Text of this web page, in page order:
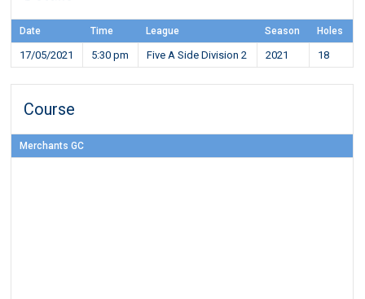
Date Time League Season Holes
17/05/2021 5:30 pm Five A Side Division 2 2021 18
Course
Merchants GC